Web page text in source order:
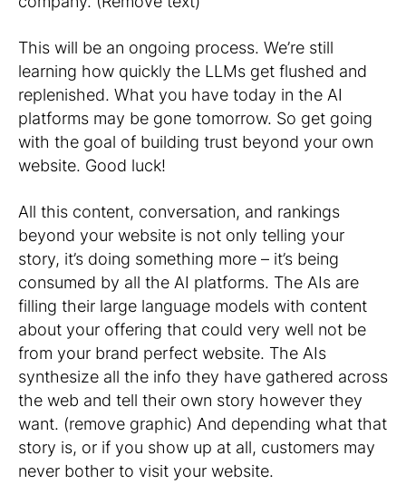
This will be an ongoing process. We’re still
learning how quickly the LLMs get flushed and
replenished. What you have today in the AI
platforms may be gone tomorrow. So get going
with the goal of building trust beyond your own
website. Good luck!
All this content, conversation, and rankings
beyond your website is not only telling your
story, it’s doing something more – it’s being
consumed by all the AI platforms. The AIs are
filling their large language models with content
about your offering that could very well not be
from your brand perfect website. The AIs
synthesize all the info they have gathered across
the web and tell their own story however they
want. (remove graphic) And depending what that
story is, or if you show up at all, customers may
never bother to visit your website.